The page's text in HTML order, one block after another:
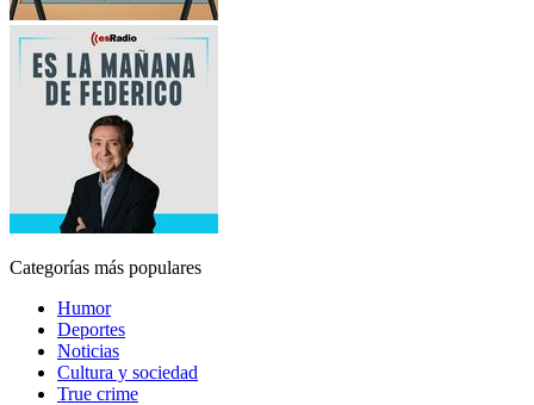
Categorías más populares
Humor
Deportes
Noticias
Cultura y sociedad
True crime